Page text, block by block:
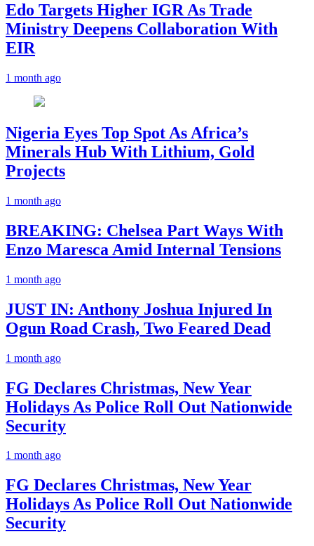
Edo Targets Higher IGR As Trade
Ministry Deepens Collaboration With
EIR
1 month ago
Nigeria Eyes Top Spot As Africa’s
Minerals Hub With Lithium, Gold
Projects
1 month ago
BREAKING: Chelsea Part Ways With
Enzo Maresca Amid Internal Tensions
1 month ago
JUST IN: Anthony Joshua Injured In
Ogun Road Crash, Two Feared Dead
1 month ago
FG Declares Christmas, New Year
Holidays As Police Roll Out Nationwide
Security
1 month ago
FG Declares Christmas, New Year
Holidays As Police Roll Out Nationwide
Security